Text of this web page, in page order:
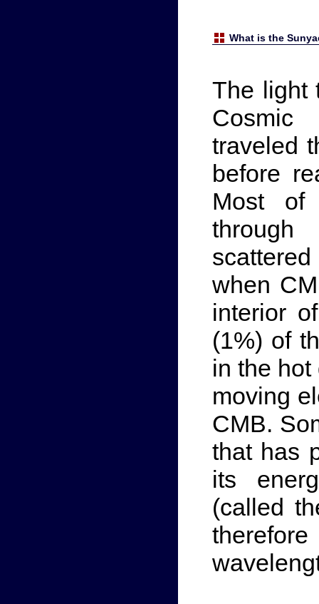
What is the
The light
Cosmic
traveled
before
Most of
when
interior
(1%) of
in the
moving
CMB.
that has
its
(called